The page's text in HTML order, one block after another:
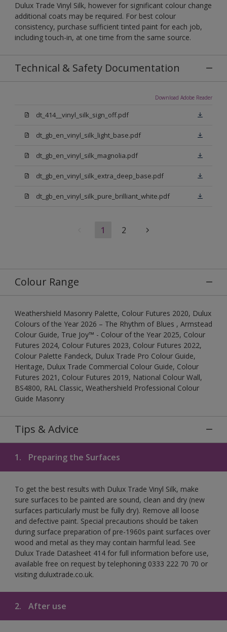
Dulux Trade Vinyl Silk, however for significant colour change
additional coats may be required. For best colour
consistency, purchase sufficient tinted paint for each job,
including touch-in, at one time from the same source.
Technical & Safety Documentation
Download Adobe Reader
dt_414__vinyl_silk_sign_off.pdf
dt_gb_en_vinyl_silk_light_base.pdf
dt_gb_en_vinyl_silk_magnolia.pdf
dt_gb_en_vinyl_silk_extra_deep_base.pdf
dt_gb_en_vinyl_silk_pure_brilliant_white.pdf
1 2
Colour Range
Weathershield Masonry Palette, Colour Futures 2020, Dulux
Colours of the Year 2026 – The Rhythm of Blues , Armstead
Colour Guide, True Joy™ - Colour of the Year 2025, Colour
Futures 2024, Colour Futures 2023, Colour Futures 2022,
Colour Palette Fandeck, Dulux Trade Pro Colour Guide,
Heritage, Dulux Trade Commercial Colour Guide, Colour
Futures 2021, Colour Futures 2019, National Colour Wall,
BS4800, RAL Classic, Weathershield Professional Colour
Guide Masonry
Tips & Advice
1. Preparing the Surfaces
To get the best results with Dulux Trade Vinyl Silk, make
sure surfaces to be painted are sound, clean and dry (new
surfaces particularly must be fully dry). Remove all loose
and defective paint. Special precautions should be taken
during surface preparation of pre-1960s paint surfaces over
wood and metal as they may contain harmful lead. See
Dulux Trade Datasheet 414 for full information before use,
available free on request by telephoning 0333 222 70 70 or
visiting duluxtrade.co.uk.
2. After use